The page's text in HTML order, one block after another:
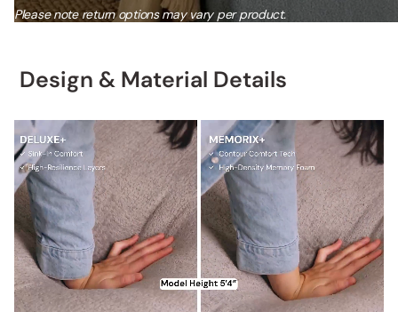
Please note return options may vary per product.
Design & Material Details